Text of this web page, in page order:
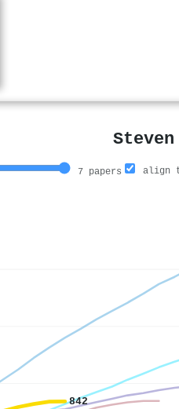
7 papers align
842